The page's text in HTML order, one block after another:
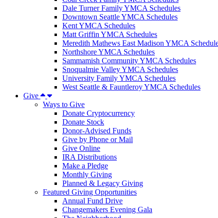
Dale Turner Family YMCA Schedules
Downtown Seattle YMCA Schedules
Kent YMCA Schedules
Matt Griffin YMCA Schedules
Meredith Mathews East Madison YMCA
Northshore YMCA Schedules
Sammamish Community YMCA Schedules
Snoqualmie Valley YMCA Schedules
University Family YMCA Schedules
West Seattle & Fauntleroy YMCA Schedules
Give
Ways to Give
Donate Cryptocurrency
Donate Stock
Donor-Advised Funds
Give by Phone or Mail
Give Online
IRA Distributions
Make a Pledge
Monthly Giving
Planned & Legacy Giving
Featured Giving Opportunities
Annual Fund Drive
Changemakers Evening Gala